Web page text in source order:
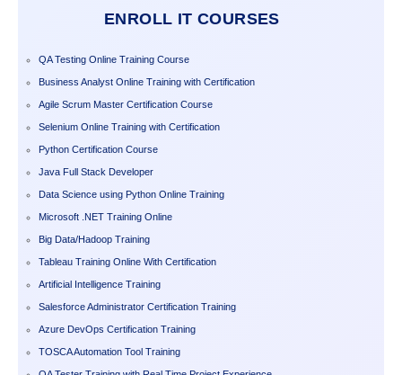
ENROLL IT COURSES
QA Testing Online Training Course
Business Analyst Online Training with Certification
Agile Scrum Master Certification Course
Selenium Online Training with Certification
Python Certification Course
Java Full Stack Developer
Data Science using Python Online Training
Microsoft .NET Training Online
Big Data/Hadoop Training
Tableau Training Online With Certification
Artificial Intelligence Training
Salesforce Administrator Certification Training
Azure DevOps Certification Training
TOSCA Automation Tool Training